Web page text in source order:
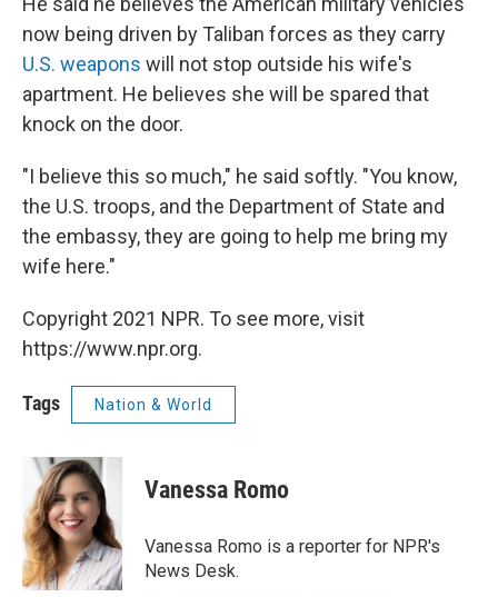
now being driven by Taliban forces as they carry
U.S. weapons will not stop outside his wife's
apartment. He believes she will be spared that
knock on the door.
"I believe this so much," he said softly. "You know,
the U.S. troops, and the Department of State and
the embassy, they are going to help me bring my
wife here."
Copyright 2021 NPR. To see more, visit
https://www.npr.org.
Tags Nation & World
Vanessa Romo
Vanessa Romo is a reporter for NPR's
News Desk.